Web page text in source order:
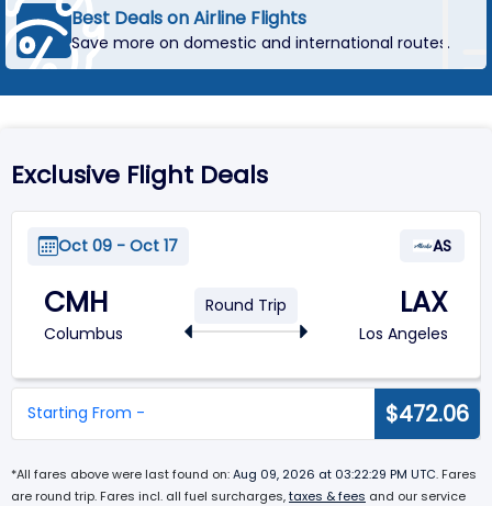
Fast & Easy Flight Search
Find airline flights in just a few clicks.
Exclusive Flight Deals
Oct 09 - Oct 17 AS
CMH
Columbus
Round Trip LAX
Los Angeles
Starting From - $472.06
*All fares above were last found on:Aug 09, 2026 at 03:22:29 PM UTC. Fares
are round trip. Fares incl. all fuel surcharges,taxes & fees and our service